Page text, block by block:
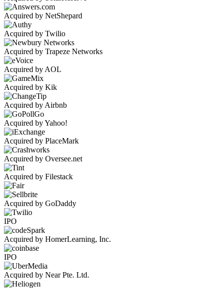
Acquired by NetShepard
Acquired by Twilio
Acquired by Trapeze Networks
Acquired by AOL
Acquired by Kik
Acquired by Airbnb
Acquired by Yahoo!
Acquired by PlaceMark
Acquired by Oversee.net
Acquired by Filestack
Acquired by GoDaddy
IPO
Acquired by HomerLearning, Inc.
IPO
Acquired by Near Pte. Ltd.